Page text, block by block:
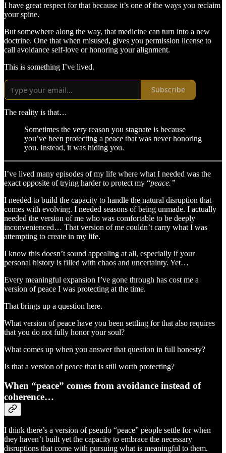
I have great respect for that because it’s one of the ways you reclaim
your spine.
But somewhere along the way, that medicine can turn into a new
doctrine. One that when misused, gives you permission license to
call avoidance self-love or honoring your alignment.
This is something I’ve lived.
Subscribe
The reality is that…
Sometimes the very reason you stagnate is because
you’ve been protecting a peace that was never honoring
you. Instead, it was hiding you.
I’ve lived many episodes of my life where what I needed was the
exact opposite of trying harder to protect my “peace.”
I needed to build the capacity to handle the natural disruption that
comes with evolving. I needed seasons of being unmade. I actually
needed the version of me who was comfortable to be deeply
inconvenienced… That version of me couldn’t carry what I was
attempting to create in my life.
I know this doesn’t sound appealing at all, especially if your
personal history is filled with chaos and uncertainty. Yet…
Every meaningful expansion I’ve gone through has cost me a
version of peace I was protecting at the time.
That brings up a question here.
What version of peace have you been settling for that also requires
that you do not fully honor your soul?
What comes up when you answer that question in full honesty?
Is that a version of peace that is still worth protecting?
When “peace” comes from avoidance instead of
coherence…
I think there’s a version of pseudo “peace” people settle for when
they haven’t built yet the capacity to embrace the necessary
disruptions that come with pursuing what is meaningful to them.